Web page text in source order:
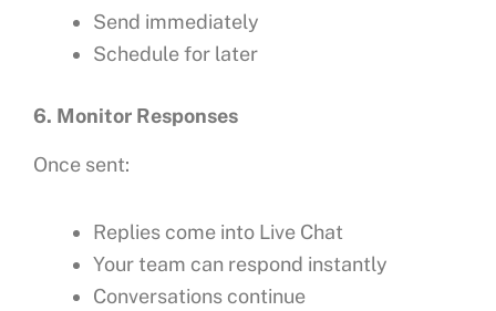
Send immediately
Schedule for later
6. Monitor Responses
Once sent:
Replies come into Live Chat
Your team can respond instantly
Conversations continue